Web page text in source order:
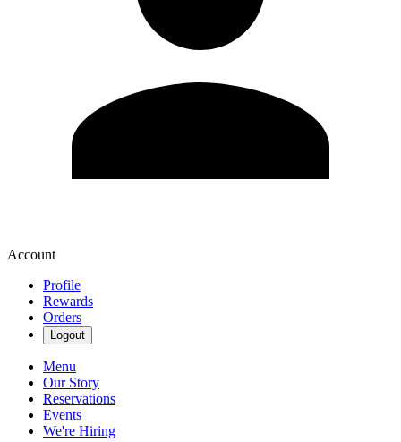
Account
Profile
Rewards
Orders
Logout
Menu
Our Story
Reservations
Events
We're Hiring